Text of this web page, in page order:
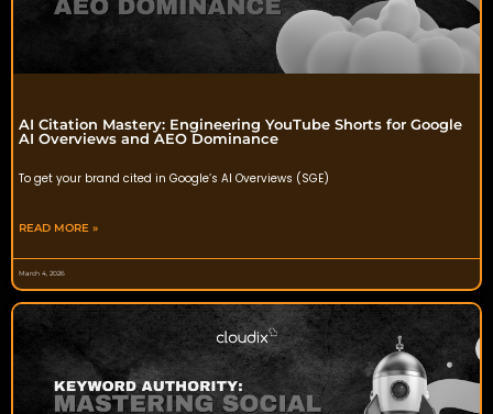
AI Citation Mastery: Engineering YouTube Shorts for Google
AI Overviews and AEO Dominance
To get your brand cited in Google’s AI Overviews (SGE)
READ MORE »
March 4, 2026